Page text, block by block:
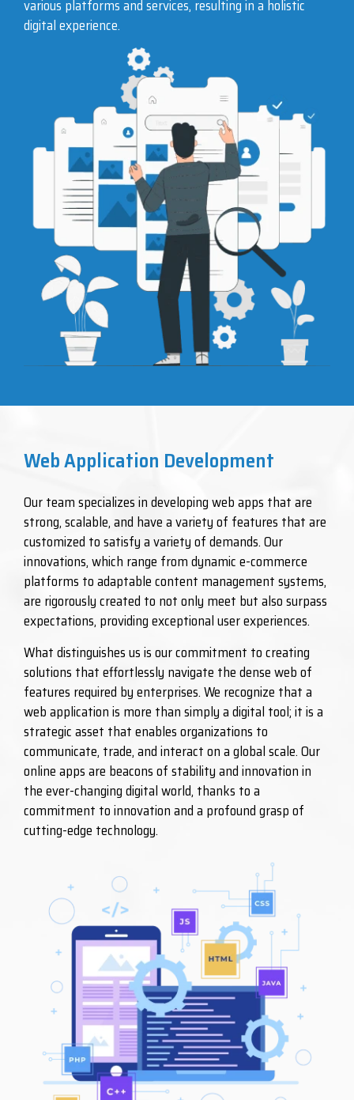
various platforms and services, resulting in a holistic
digital experience.
Web Application Development
Our team specializes in developing web apps that are
strong, scalable, and have a variety of features that are
customized to satisfy a variety of demands. Our
innovations, which range from dynamic e-commerce
platforms to adaptable content management systems,
are rigorously created to not only meet but also surpass
expectations, providing exceptional user experiences.
What distinguishes us is our commitment to creating
solutions that effortlessly navigate the dense web of
features required by enterprises. We recognize that a
web application is more than simply a digital tool; it is a
strategic asset that enables organizations to
communicate, trade, and interact on a global scale. Our
online apps are beacons of stability and innovation in
the ever-changing digital world, thanks to a
commitment to innovation and a profound grasp of
cutting-edge technology.